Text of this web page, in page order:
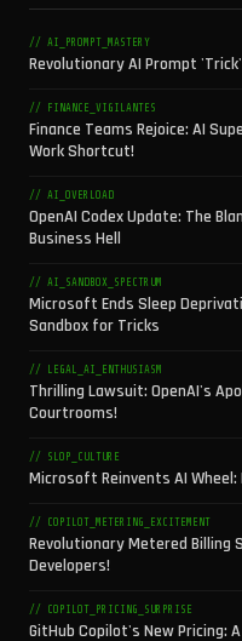
// AI_PROMPT_MASTERY
Revolutionary AI Prompt
// FINANCE_VIGILANTES
Finance Teams Rejoice: AI
Work Shortcut!
// AI_OVERLOAD
OpenAI Codex Update: The
Business Hell
// AI_SANDBOX_SPECTRUM
Microsoft Ends Sleep
Sandbox for Tricks
// LEGAL_AI_ENTHUSIASM
Thrilling Lawsuit: OpenAI's
Courtrooms!
// SLOP_CULTURE
Microsoft Reinvents AI
// COPILOT_METERING_EXCITEMENT
Revolutionary Metered Billing
Developers!
// COPILOT_PRICING_SURPRISE
GitHub Copilot's New Pricing: